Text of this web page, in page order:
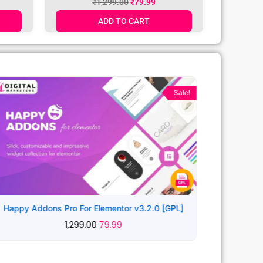
₹1,299.00₹79.99
ADD TO CART
Sale!
Original
price
₹1,299.00.
Current
price
is:
₹79.99.